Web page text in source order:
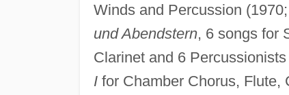
Winds and Percussion
und Abendstern, 6 songs for
Clarinet and 6
Ifor Chamber Chorus, Flute,